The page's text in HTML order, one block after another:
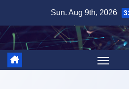
content
Sun. Aug 9th, 2026